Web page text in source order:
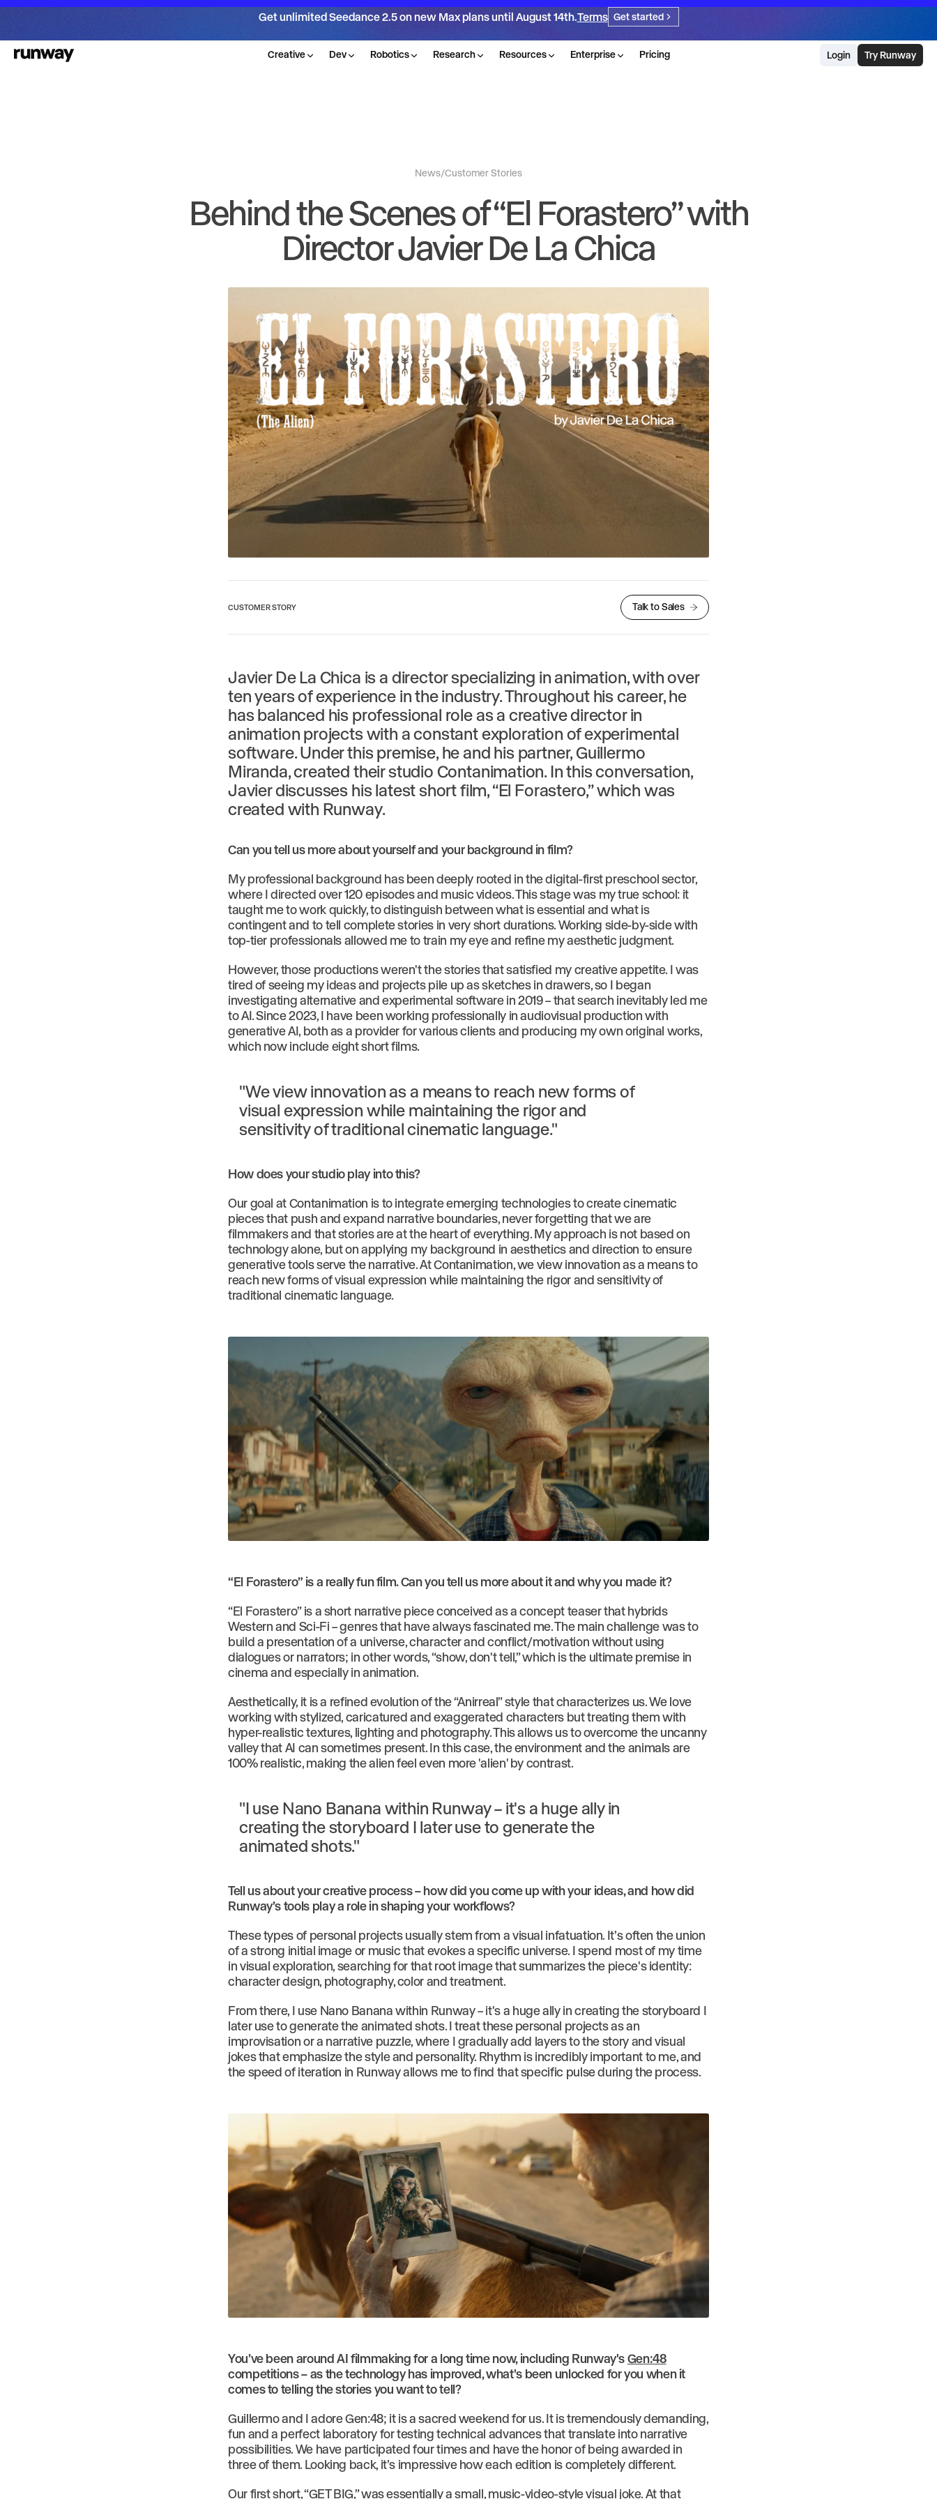
Creative Dev Robotics Research Resources Enterprise Pricing Login Try Runway
Get unlimited Seedance 2.5 on new Max plans until August 14th.Terms Get started
News/Customer Stories
Behind the Scenes of “El Forastero” with
Director Javier De La Chica
CUSTOMER STORY Talk to Sales
Javier De La Chica is a director specializing in animation, with over
ten years of experience in the industry. Throughout his career, he
has balanced his professional role as a creative director in
animation projects with a constant exploration of experimental
software. Under this premise, he and his partner, Guillermo
Miranda, created their studio Contanimation. In this conversation,
Javier discusses his latest short film, “El Forastero,” which was
created with Runway.
Can you tell us more about yourself and your background in film?
My professional background has been deeply rooted in the digital-first preschool sector,
where I directed over 120 episodes and music videos. This stage was my true school: it
taught me to work quickly, to distinguish between what is essential and what is
contingent and to tell complete stories in very short durations. Working side-by-side with
top-tier professionals allowed me to train my eye and refine my aesthetic judgment.
However, those productions weren't the stories that satisfied my creative appetite. I was
tired of seeing my ideas and projects pile up as sketches in drawers, so I began
investigating alternative and experimental software in 2019 – that search inevitably led me
to AI. Since 2023, I have been working professionally in audiovisual production with
generative AI, both as a provider for various clients and producing my own original works,
which now include eight short films.
"We view innovation as a means to reach new forms of
visual expression while maintaining the rigor and
sensitivity of traditional cinematic language."
How does your studio play into this?
Our goal at Contanimation is to integrate emerging technologies to create cinematic
pieces that push and expand narrative boundaries, never forgetting that we are
filmmakers and that stories are at the heart of everything. My approach is not based on
technology alone, but on applying my background in aesthetics and direction to ensure
generative tools serve the narrative. At Contanimation, we view innovation as a means to
reach new forms of visual expression while maintaining the rigor and sensitivity of
traditional cinematic language.
“El Forastero” is a really fun film. Can you tell us more about it and why you made it?
“El Forastero” is a short narrative piece conceived as a concept teaser that hybrids
Western and Sci-Fi – genres that have always fascinated me. The main challenge was to
build a presentation of a universe, character and conflict/motivation without using
dialogues or narrators; in other words, “show, don't tell,” which is the ultimate premise in
cinema and especially in animation.
Aesthetically, it is a refined evolution of the “Anirreal” style that characterizes us. We love
working with stylized, caricatured and exaggerated characters but treating them with
hyper-realistic textures, lighting and photography. This allows us to overcome the uncanny
valley that AI can sometimes present. In this case, the environment and the animals are
100% realistic, making the alien feel even more 'alien' by contrast.
"I use Nano Banana within Runway – it's a huge ally in
creating the storyboard I later use to generate the
animated shots."
Tell us about your creative process – how did you come up with your ideas, and how did
Runway’s tools play a role in shaping your workflows?
These types of personal projects usually stem from a visual infatuation. It’s often the union
of a strong initial image or music that evokes a specific universe. I spend most of my time
in visual exploration, searching for that root image that summarizes the piece's identity:
character design, photography, color and treatment.
From there, I use Nano Banana within Runway – it's a huge ally in creating the storyboard I
later use to generate the animated shots. I treat these personal projects as an
improvisation or a narrative puzzle, where I gradually add layers to the story and visual
jokes that emphasize the style and personality. Rhythm is incredibly important to me, and
the speed of iteration in Runway allows me to find that specific pulse during the process.
You’ve been around AI filmmaking for a long time now, including Runway'sGen:48
competitions – as the technology has improved, what's been unlocked for you when it
comes to telling the stories you want to tell?
Guillermo and I adore Gen:48; it is a sacred weekend for us. It is tremendously demanding,
fun and a perfect laboratory for testing technical advances that translate into narrative
possibilities. We have participated four times and have the honor of being awarded in
three of them. Looking back, it’s impressive how each edition is completely different.
Our first short, “GET BIG,” was essentially a small, music-video-style visual joke. At that